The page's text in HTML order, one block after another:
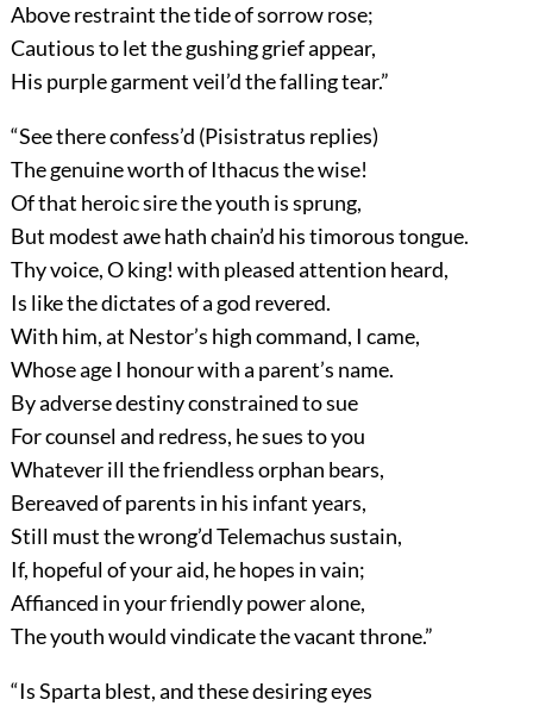
Above restraint the tide of sorrow rose;
Cautious to let the gushing grief appear,
His purple garment veil’d the falling tear.”
“See there confess’d (Pisistratus replies)
The genuine worth of Ithacus the wise!
Of that heroic sire the youth is sprung,
But modest awe hath chain’d his timorous tongue.
Thy voice, O king! with pleased attention heard,
Is like the dictates of a god revered.
With him, at Nestor’s high command, I came,
Whose age I honour with a parent’s name.
By adverse destiny constrained to sue
For counsel and redress, he sues to you
Whatever ill the friendless orphan bears,
Bereaved of parents in his infant years,
Still must the wrong’d Telemachus sustain,
If, hopeful of your aid, he hopes in vain;
Affianced in your friendly power alone,
The youth would vindicate the vacant throne.”
“Is Sparta blest, and these desiring eyes